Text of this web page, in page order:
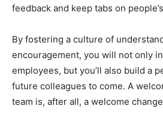
feedback and keep tabs on
By fostering a culture of
encouragement, you will not only
employees, but you’ll also build a
future colleagues to come. A
team is, after all, a welcome